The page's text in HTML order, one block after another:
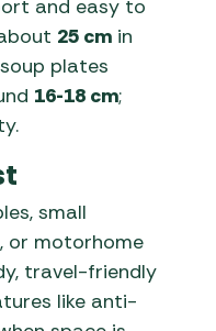
and easy to
25 cm in
plates
16-18 cm;
small
or motorhome
travel-friendly
like anti-